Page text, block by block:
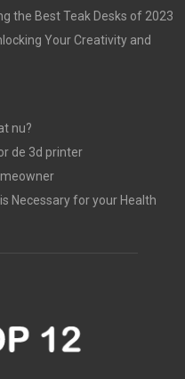
the Best Teak Desks of 2023
Your Creativity and
nu?
de 3d printer
Necessary for your Health